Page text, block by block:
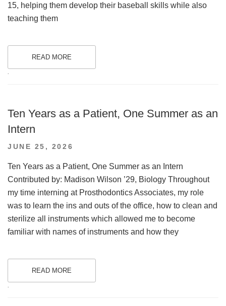
15, helping them develop their baseball skills while also
teaching them
READ MORE
Ten Years as a Patient, One Summer as an
Intern
POSTED
JUNE 25, 2026
Ten Years as a Patient, One Summer as an Intern
Contributed by: Madison Wilson ’29, Biology Throughout
my time interning at Prosthodontics Associates, my role
was to learn the ins and outs of the office, how to clean and
sterilize all instruments which allowed me to become
familiar with names of instruments and how they
READ MORE
.